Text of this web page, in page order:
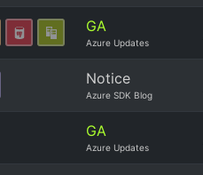
GA
Azure Updates
Notice
Azure SDK Blog
GA
Azure Updates